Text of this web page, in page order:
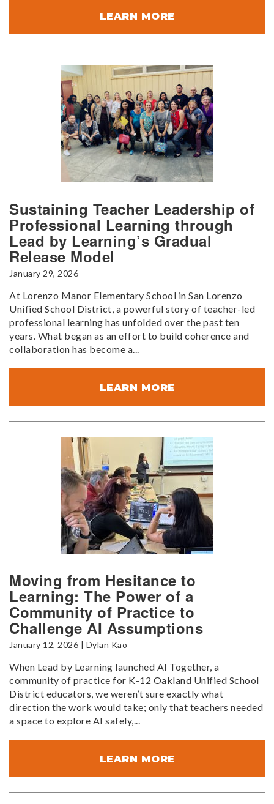
LEARN MORE
Sustaining Teacher Leadership of
Professional Learning through
Lead by Learning’s Gradual
Release Model
January 29, 2026
At Lorenzo Manor Elementary School in San Lorenzo
Unified School District, a powerful story of teacher-led
professional learning has unfolded over the past ten
years. What began as an effort to build coherence and
collaboration has become a...
LEARN MORE
Moving from Hesitance to
Learning: The Power of a
Community of Practice to
Challenge AI Assumptions
January 12, 2026 | Dylan Kao
When Lead by Learning launched AI Together, a
community of practice for K-12 Oakland Unified School
District educators, we weren’t sure exactly what
direction the work would take; only that teachers needed
a space to explore AI safely,...
LEARN MORE